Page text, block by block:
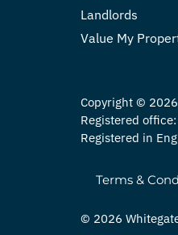
Landlords
Value My
Copyright ©
Registered
Registered in
Terms &
© 2026